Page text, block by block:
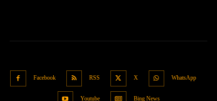
Facebook RSS X WhatsApp
Youtube Bing News